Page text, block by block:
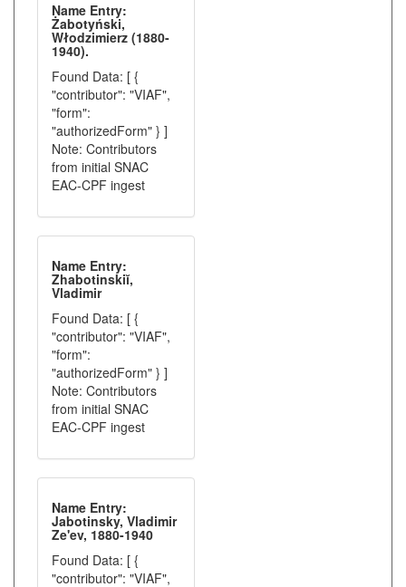
Name Entry:
Żabotyński,
Włodzimierz (1880-
1940).
Found Data: [ {
"contributor": "VIAF",
"form":
"authorizedForm" } ]
Note: Contributors
from initial SNAC
EAC-CPF ingest
Name Entry:
Zhabotinskiĭ,
Vladimir
Found Data: [ {
"contributor": "VIAF",
"form":
"authorizedForm" } ]
Note: Contributors
from initial SNAC
EAC-CPF ingest
Name Entry:
Jabotinsky, Vladimir
Ze'ev, 1880-1940
Found Data: [ {
"contributor": "VIAF",